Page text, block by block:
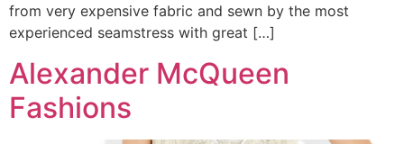
from very expensive fabric and sewn by the most
experienced seamstress with great […]
Alexander McQueen
Fashions